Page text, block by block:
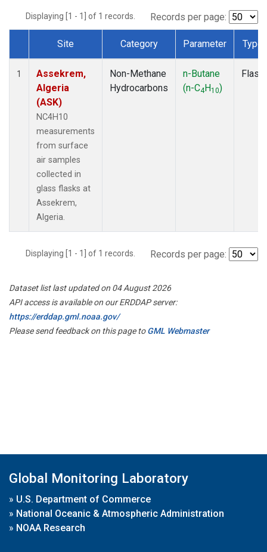
Displaying [1 - 1] of 1 records. Records per page:
Dataset Number
Site Category Parameter Type
1
Assekrem,
Algeria
(ASK)
NC4H10
measurements
from surface
air samples
collected in
glass flasks at
Assekrem,
Algeria.
Non-Methane
Hydrocarbons
n-Butane
(n-C4H10)
Flask
Displaying [1 - 1] of 1 records. Records per page:
Dataset list last updated on 04 August 2026
API access is available on our ERDDAP server:
https://erddap.gml.noaa.gov/
Please send feedback on this page toGML Webmaster
Global Monitoring Laboratory
» U.S. Department of Commerce
» National Oceanic & Atmospheric Administration
» NOAA Research